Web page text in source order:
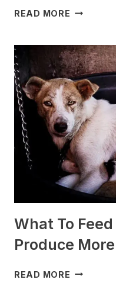
READ MORE WHICH
ARE
BEST
FOR
What To
Produce
READ MORE WHAT